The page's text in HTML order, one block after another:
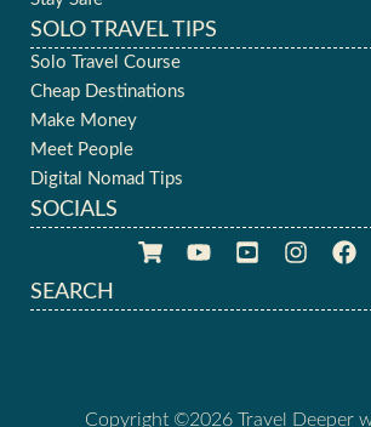
SOLO TRAVEL TIPS
Solo Travel Course
Cheap Destinations
Make Money
Meet People
Digital Nomad Tips
SOCIALS
SEARCH
Copyright ©2026 Travel Deeper